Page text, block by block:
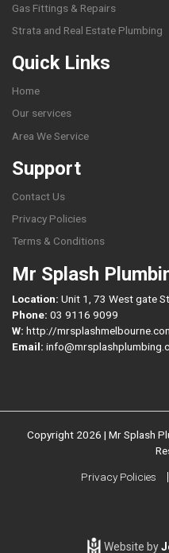
Gas Fittings & Repairs
Strata and Real Estate Plumbing
Quick Links
Home
Our services
Area We Service
Support
Contact Us
Privacy Policies
Terms & Conditions
Mr Splash
Location: Unit 1, 73 West gate
Phone: 03 9116 9099
W: http://
Email:
Copyright 2026 | Mr Splash
Privacy Policies
Website by